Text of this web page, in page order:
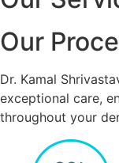
Our
Dr. Kamal
exceptional care,
throughout your